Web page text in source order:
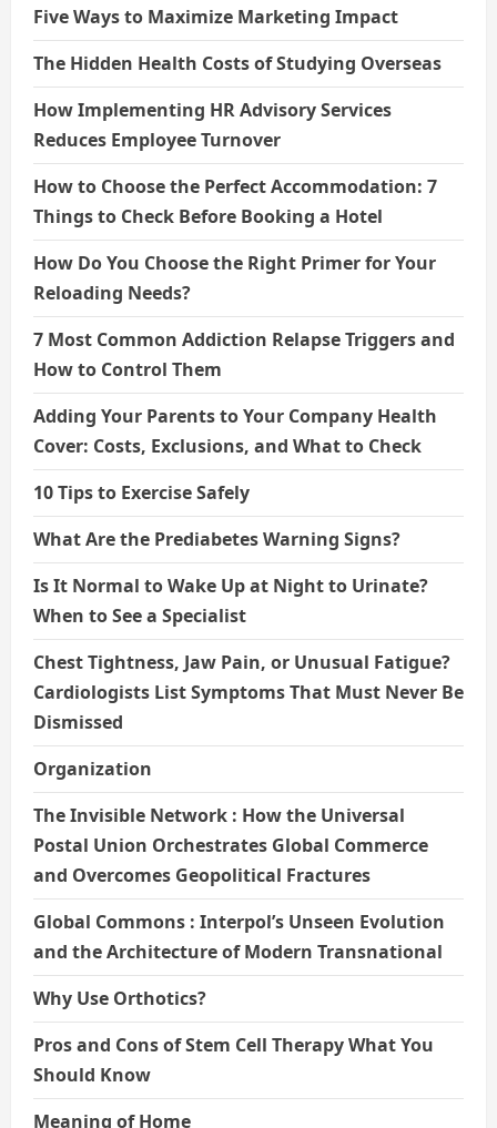
Five Ways to Maximize Marketing Impact
The Hidden Health Costs of Studying Overseas
How Implementing HR Advisory Services
Reduces Employee Turnover
How to Choose the Perfect Accommodation: 7
Things to Check Before Booking a Hotel
How Do You Choose the Right Primer for Your
Reloading Needs?
7 Most Common Addiction Relapse Triggers and
How to Control Them
Adding Your Parents to Your Company Health
Cover: Costs, Exclusions, and What to Check
10 Tips to Exercise Safely
What Are the Prediabetes Warning Signs?
Is It Normal to Wake Up at Night to Urinate?
When to See a Specialist
Chest Tightness, Jaw Pain, or Unusual Fatigue?
Cardiologists List Symptoms That Must Never Be
Dismissed
Organization
The Invisible Network : How the Universal
Postal Union Orchestrates Global Commerce
and Overcomes Geopolitical Fractures
Global Commons : Interpol’s Unseen Evolution
and the Architecture of Modern Transnational
Why Use Orthotics?
Pros and Cons of Stem Cell Therapy What You
Should Know
Meaning of Home